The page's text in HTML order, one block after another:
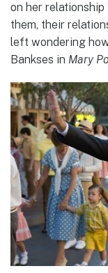
on her relationship
them, their
left wondering
Bankses in Mary